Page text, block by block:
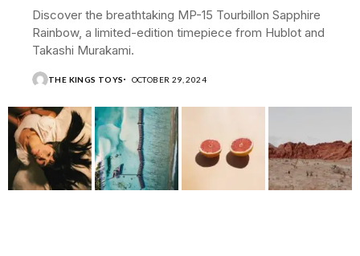
Discover the breathtaking MP-15 Tourbillon Sapphire
Rainbow, a limited-edition timepiece from Hublot and
Takashi Murakami.
THE KINGS TOYS OCTOBER 29, 2024